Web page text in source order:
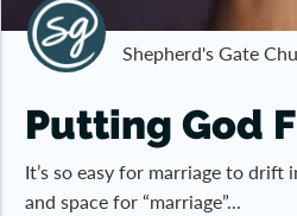
Shepherd's Gate
Putting God
It’s so easy for marriage to
and space for “marriage”...